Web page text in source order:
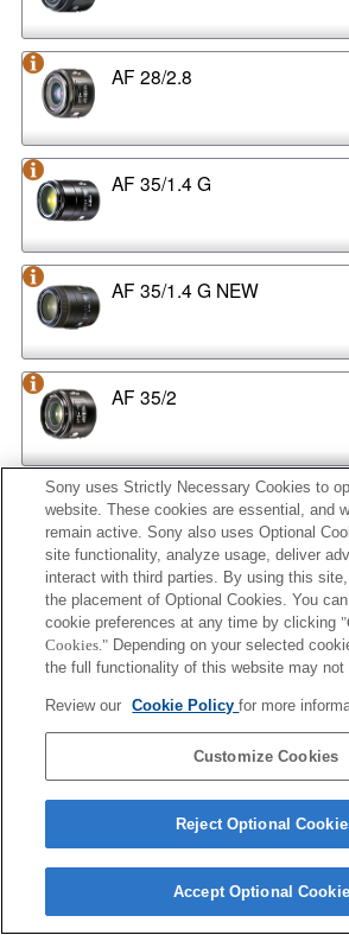
AF 28/2.8
AF 35/1.4 G
AF 35/1.4 G NEW
AF 35/2
AF 35/2 NEW
AF 50/1.4
AF 50/1.4 NEW
AF 50/1.7
AF 50/1.7 NEW
Sony uses Strictly Necessary Cookies to
website. These cookies are essential, and
remain active. Sony also uses Optional
site functionality, analyze usage, deliver
interact with third parties. By using this
the placement of Optional Cookies. You
cookie preferences at any time by clicking
Cookies." Depending on your selected
the full functionality of this website may not
Review our Cookie Policyfor more
Customize Cookies
Reject Optional
Accept Optional